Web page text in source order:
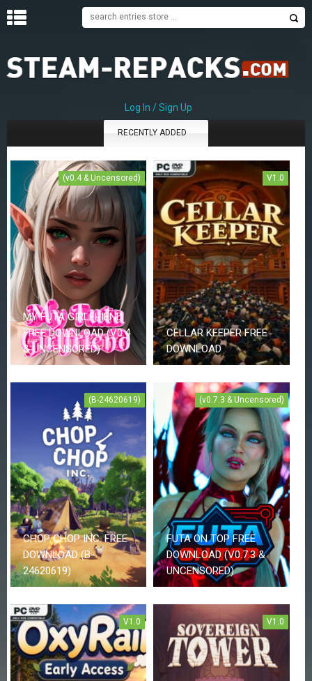
H
O
O
R
E
S
A
–
Z
G
S
S
R
E
Q
E
S
T
A
M
E
S
Log In / Sign Up
RECENTLY ADDED
(v0.4 & Uncensored)
MY FUTA GIRLFRIEND
FREE DOWNLOAD (V0.4
& UNCENSORED)
V1.0
CELLAR KEEPER FREE
DOWNLOAD
(B-24620619)
CHOP CHOP INC. FREE
DOWNLOAD (B-
24620619)
(v0.7.3 & Uncensored)
FUTA ON TOP FREE
DOWNLOAD (V0.7.3 &
UNCENSORED)
V1.0 V1.0